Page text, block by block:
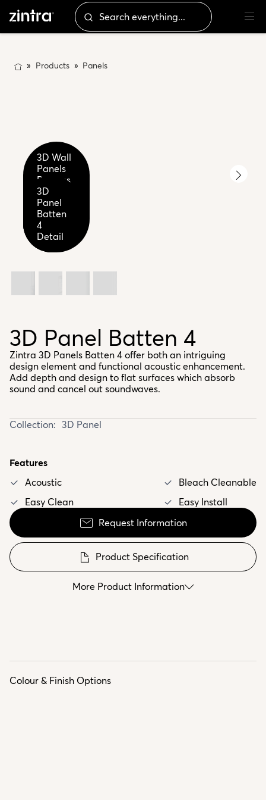
Products Panels
3D
Panel
Batten
4
Fossil
3D Wall
Panels
Battens
2-4-6
Premium
Wood -
Palm
Wood
3D
Panel
Batten
Close
up
3D
Panel
Batten
4
Detail
3D Panel Batten 4
Zintra 3D Panels Batten 4 offer both an intriguing
design element and functional acoustic enhancement.
Add depth and design to flat surfaces which absorb
sound and cancel out soundwaves.
Collection: 3D Panel
Features
Acoustic
Bleach Cleanable
Easy Clean
Easy Install
Request Information
Product Specification
More Product Information
Colour & Finish Options